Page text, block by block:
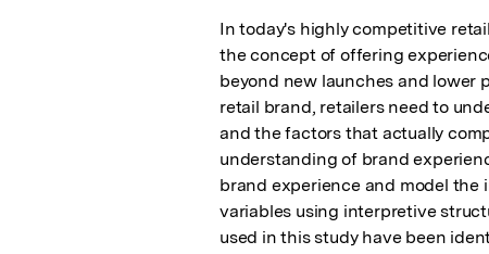
In today's highly competitive
the concept of offering
beyond new launches and lower
retail brand, retailers need to
and the factors that actually
understanding of brand
brand experience and model
variables using interpretive
used in this study have been